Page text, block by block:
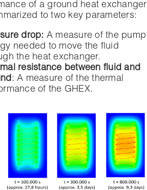
of a ground heat exchanger
to two key parameters:
drop: A measure of the pump
needed to move the fluid
the heat exchanger.
resistance between fluid and
: A measure of the thermal
of the GHEX.